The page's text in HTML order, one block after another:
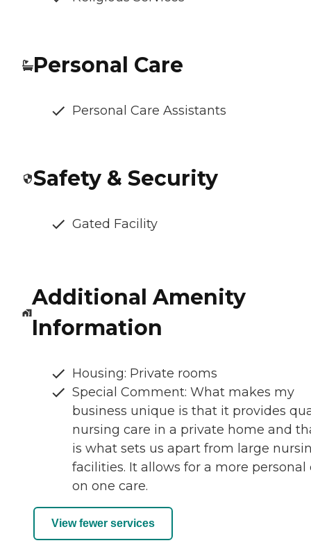
Personal Care
Personal Care Assistants
Safety & Security
Gated Facility
Additional Amenity
Information
Housing: Private rooms
Special Comment: What makes my
business unique is that it provides
nursing care in a private home and
is what sets us apart from large
facilities. It allows for a more personal
on one care.
View fewer services